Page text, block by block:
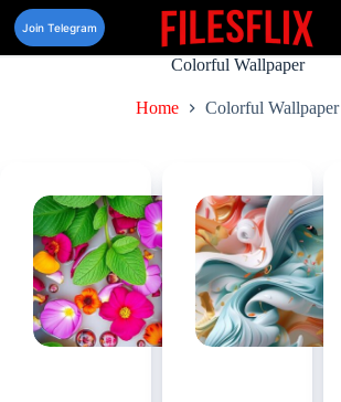
Skip
content
Join Telegram
Colorful Wallpaper
Home Colorful Wallpaper